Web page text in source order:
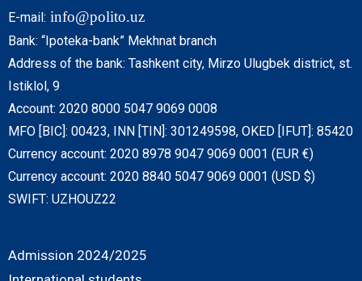
E-mail: info@polito.uz
Bank: “Ipoteka-bank” Mekhnat branch
Address of the bank: Tashkent city, Mirzo Ulugbek district, st.
Istiklol, 9
Account: 2020 8000 5047 9069 0008
MFO [BIC]: 00423, INN [TIN]: 301249598, OKED [IFUT]: 85420
Currency account: 2020 8978 9047 9069 0001 (EUR €)
Currency account: 2020 8840 5047 9069 0001 (USD $)
SWIFT: UZHOUZ22
Admission 2024/2025